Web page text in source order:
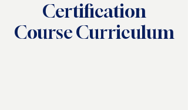
Certification
Course Curriculum